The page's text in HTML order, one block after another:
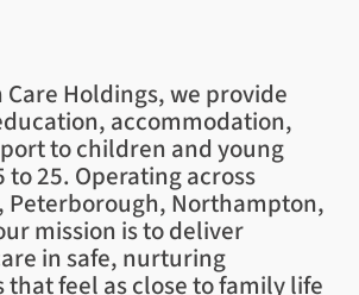
Holdings, we provide
accommodation,
to children and young
to 25. Operating across
Peterborough, Northampton,
mission is to deliver
in safe, nurturing
feel as close to family life